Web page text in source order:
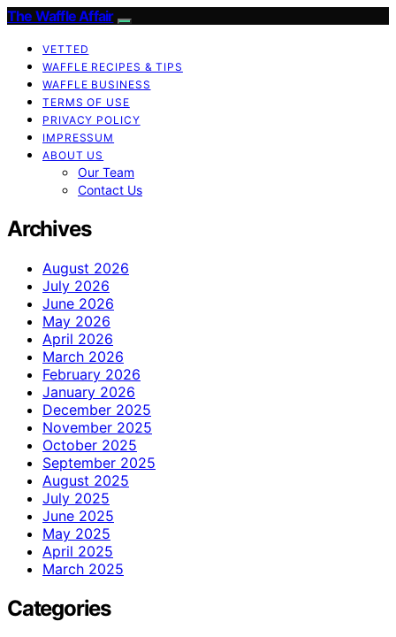
The Waffle Affair
VETTED
WAFFLE RECIPES & TIPS
WAFFLE BUSINESS
TERMS OF USE
PRIVACY POLICY
IMPRESSUM
ABOUT US
Our Team
Contact Us
Archives
August 2026
July 2026
June 2026
May 2026
April 2026
March 2026
February 2026
January 2026
December 2025
November 2025
October 2025
September 2025
August 2025
July 2025
June 2025
May 2025
April 2025
March 2025
Categories